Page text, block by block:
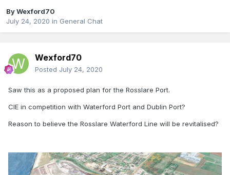
ByWexford70
July 24, 2020 in General Chat
Wexford70
Posted July 24, 2020
Saw this as a proposed plan for the Rosslare Port.
CIE in competition with Waterford Port and Dublin Port?
Reason to believe the Rosslare Waterford Line will be revitalised?